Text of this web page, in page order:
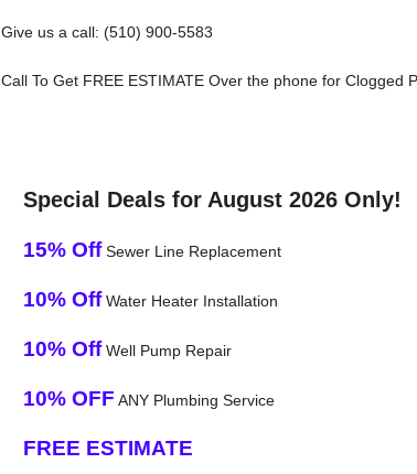
Give us a call: (510) 900-5583
Call To Get FREE ESTIMATE Over the phone for Clogged
Special Deals for August 2026 Only!
15% OffSewer Line Replacement
10% OffWater Heater Installation
10% OffWell Pump Repair
10% OFF ANY Plumbing Service
FREE ESTIMATE